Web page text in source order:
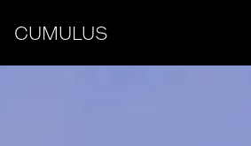
CUMULUS